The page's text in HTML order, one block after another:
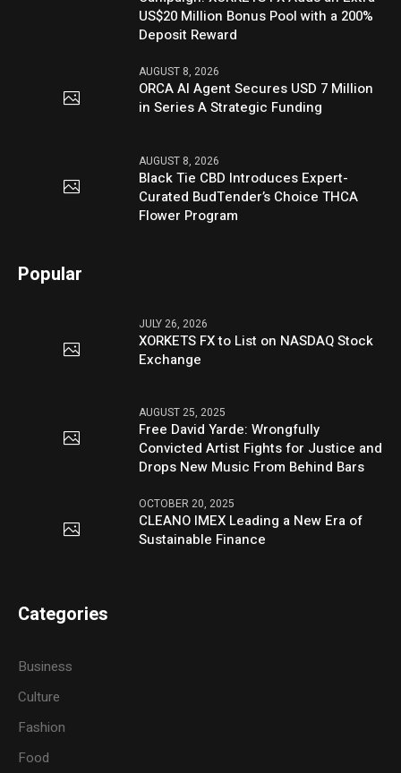
US$20 Million Bonus Pool with a 200%
Deposit Reward
AUGUST 8, 2026
ORCA AI Agent Secures USD 7 Million
in Series A Strategic Funding
AUGUST 8, 2026
Black Tie CBD Introduces Expert-
Curated BudTender’s Choice THCA
Flower Program
Popular
JULY 26, 2026
XORKETS FX to List on NASDAQ Stock
Exchange
AUGUST 25, 2025
Free David Yarde: Wrongfully
Convicted Artist Fights for Justice and
Drops New Music From Behind Bars
OCTOBER 20, 2025
CLEANO IMEX Leading a New Era of
Sustainable Finance
Categories
Business
Culture
Fashion
Food